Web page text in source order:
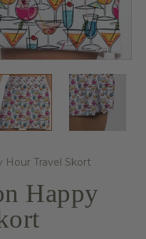
Hour Travel Skort
Happy